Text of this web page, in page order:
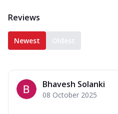
Reviews
Newest Oldest
Bhavesh Solanki
08 October 2025